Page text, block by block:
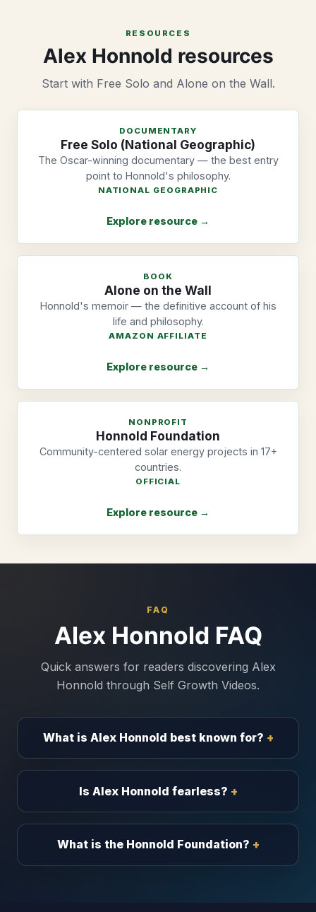
RESOURCES
Alex Honnold resources
Start with Free Solo and Alone on the Wall.
DOCUMENTARY
Free Solo (National Geographic)
The Oscar-winning documentary — the best entry
point to Honnold's philosophy.
NATIONAL GEOGRAPHIC
Explore resource →
BOOK
Alone on the Wall
Honnold's memoir — the definitive account of his
life and philosophy.
AMAZON AFFILIATE
Explore resource →
NONPROFIT
Honnold Foundation
Community-centered solar energy projects in 17+
countries.
OFFICIAL
Explore resource →
FAQ
Alex Honnold FAQ
Quick answers for readers discovering Alex
Honnold through Self Growth Videos.
What is Alex Honnold best known for?
Is Alex Honnold fearless?
What is the Honnold Foundation?